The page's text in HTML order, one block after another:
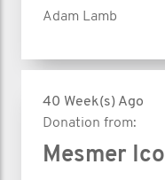
Adam Lamb
40 Week(s) Ago
Donation from:
Mesmer Ico